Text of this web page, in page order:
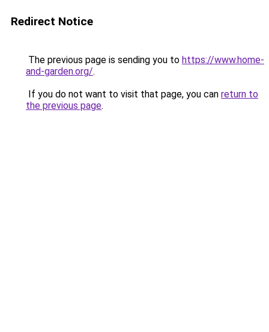
Redirect Notice
The previous page is sending you to https://www.home-
and-garden.org/.
If you do not want to visit that page, you can return to
the previous page.